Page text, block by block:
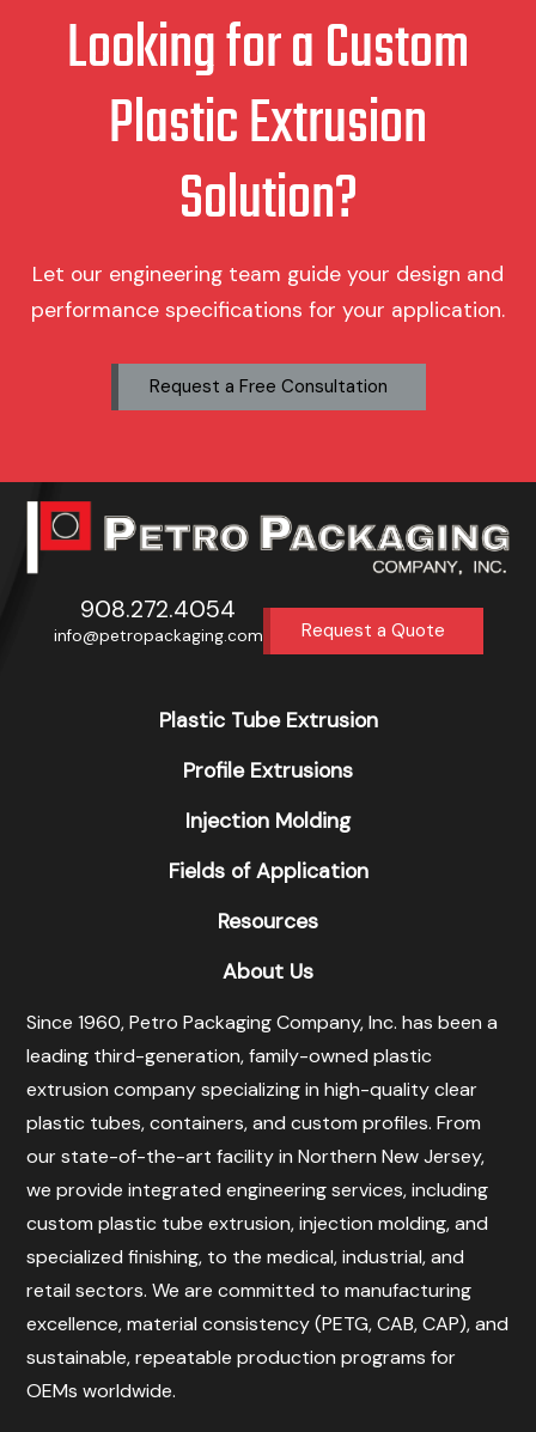
Looking for a Custom
Plastic Extrusion
Solution?
Let our engineering team guide your design and
performance specifications for your application.
Request a Free Consultation
908.272.4054
info@petropackaging.com Request a Quote
Plastic Tube Extrusion
Profile Extrusions
Injection Molding
Fields of Application
Resources
About Us
Since 1960, Petro Packaging Company, Inc. has been a
leading third-generation, family-owned plastic
extrusion company specializing in high-quality clear
plastic tubes, containers, and custom profiles. From
our state-of-the-art facility in Northern New Jersey,
we provide integrated engineering services, including
custom plastic tube extrusion, injection molding, and
specialized finishing, to the medical, industrial, and
retail sectors. We are committed to manufacturing
excellence, material consistency (PETG, CAB, CAP), and
sustainable, repeatable production programs for
OEMs worldwide.